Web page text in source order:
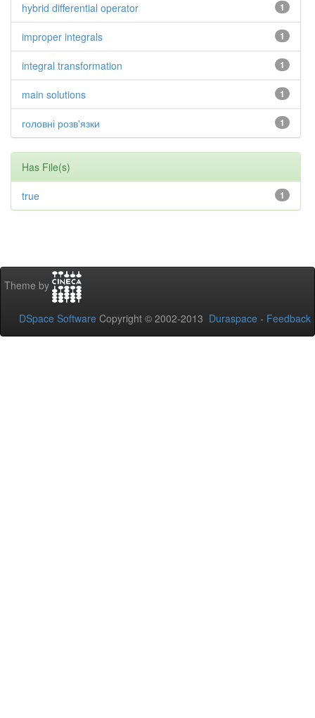
1
hybrid differential operator
1
improper integrals
1
integral transformation
1
main solutions
1
головні розв'язки
Has File(s)
1
true
Theme by
DSpace Software Copyright © 2002-2013 Duraspace - Feedback